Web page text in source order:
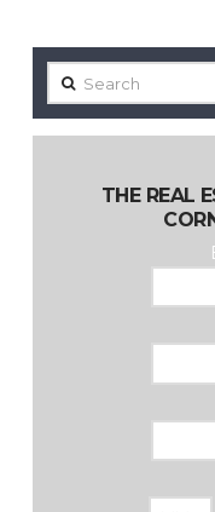
Search
THE REAL